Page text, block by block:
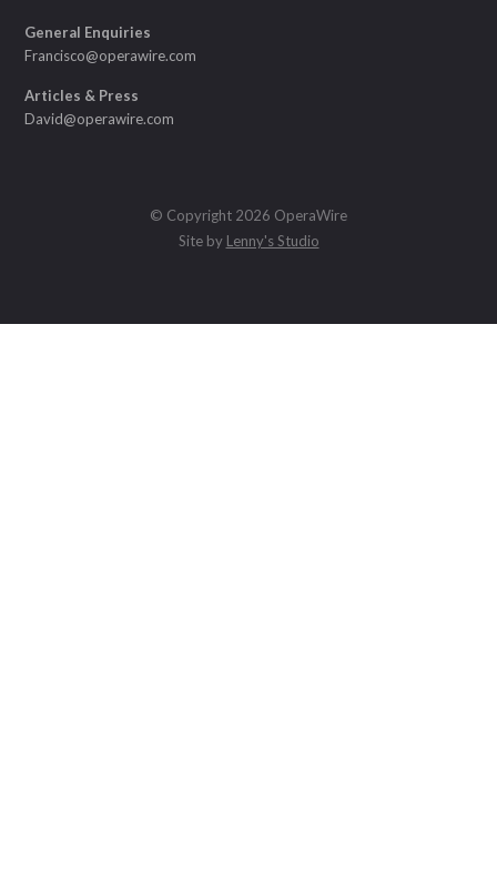
General Enquiries
Francisco@operawire.com
Articles & Press
David@operawire.com
© Copyright 2026 OperaWire
Site by Lenny's Studio